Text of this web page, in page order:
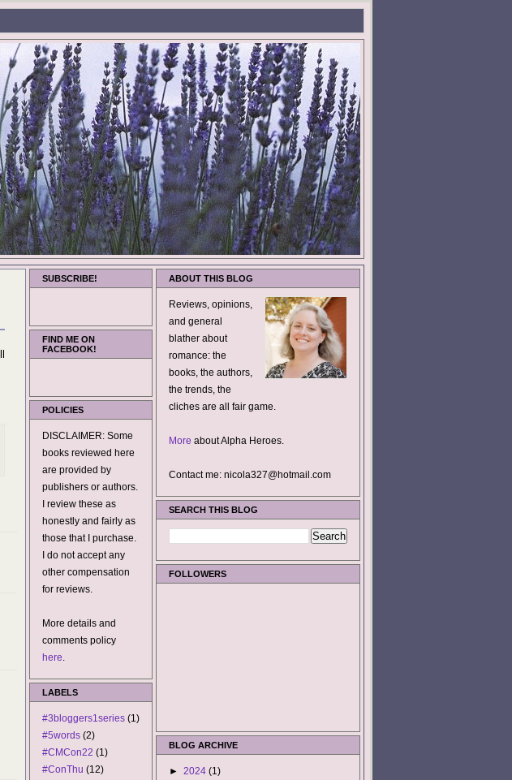
SUBSCRIBE!
FIND ME ON
FACEBOOK!
POLICIES
DISCLAIMER: Some
books reviewed here
are provided by
publishers or authors.
I review these as
honestly and fairly as
those that I purchase.
I do not accept any
other compensation
for reviews.
More details and
comments policy
here.
LABELS
#3bloggers1series (1)
#5words (2)
#CMCon22 (1)
#ConThu (12)
ABOUT THIS BLOG
Reviews, opinions,
and general
blather about
romance: the
books, the authors,
the trends, the
cliches are all fair game.
More about Alpha Heroes.
Contact me: nicola327@hotmail.com
SEARCH THIS BLOG
FOLLOWERS
BLOG ARCHIVE
► 2024 (1)